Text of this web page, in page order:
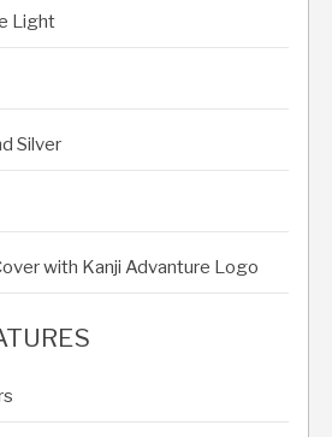
Light
Silver
with Kanji Advanture Logo